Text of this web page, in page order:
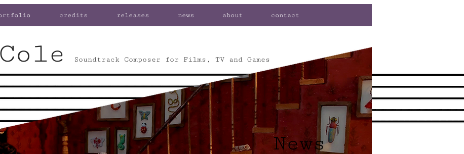
credits releases news about contact
News
Soundtrack Composer for Films, TV and Games